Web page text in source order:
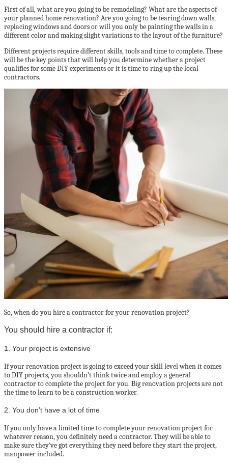
First of all, what are you going to be remodeling? What are the aspects of
your planned home renovation? Are you going to be tearing down walls,
replacing windows and doors or will you only be painting the walls in a
different color and making slight variations to the layout of the furniture?
Different projects require different skills, tools and time to complete. These
will be the key points that will help you determine whether a project
qualifies for some DIY experiments or it is time to ring up the local
contractors.
So, when do you hire a contractor for your renovation project?
You should hire a contractor if:
1. Your project is extensive
If your renovation project is going to exceed your skill level when it comes
to DIY projects, you shouldn’t think twice and employ a general
contractor to complete the project for you. Big renovation projects are not
the time to learn to be a construction worker.
2. You don’t have a lot of time
If you only have a limited time to complete your renovation project for
whatever reason, you definitely need a contractor. They will be able to
make sure they’ve got everything they need before they start the project,
manpower included.